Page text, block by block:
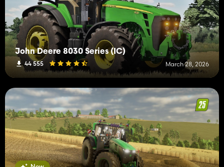
John Deere 8030 Series (IC)
44 555 March 28, 2026